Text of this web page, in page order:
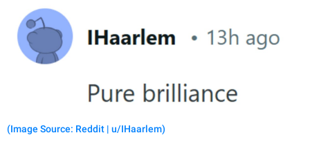
(Image Source: Reddit | u/IHaarlem)